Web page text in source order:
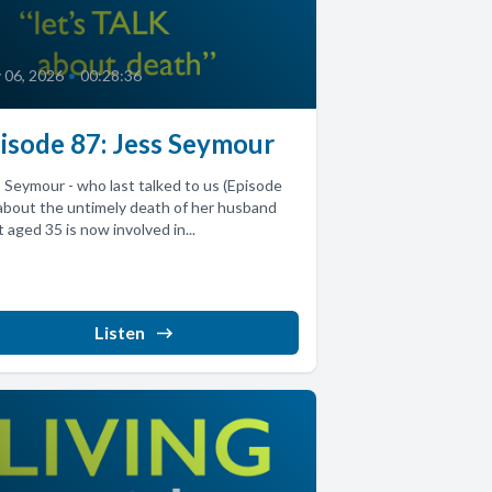
06, 2026 • 00:28:36
87: Jess Seymour
Seymour - who last talked to us (Episode
the untimely death of her husband
aged 35 is now involved in...
Listen